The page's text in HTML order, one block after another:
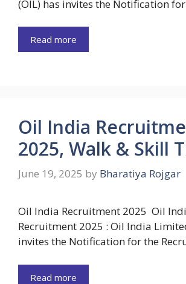
(OIL) has invites the Notification
Read more
Oil India
2025, Walk & Skill
June 19, 2025 by Bharatiya Rojgar
Oil India Recruitment 2025 Oil
Recruitment 2025 : Oil India
invites the Notification for the
Read more